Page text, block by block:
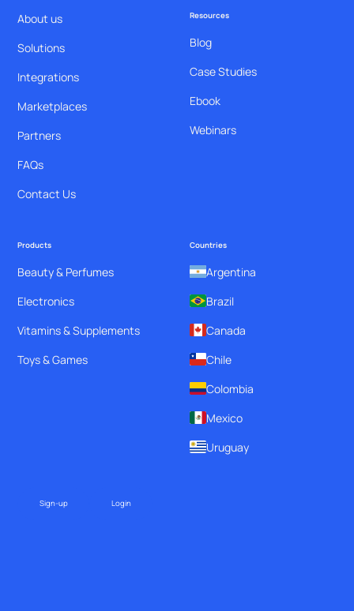
About us
Solutions
Integrations
Marketplaces
Partners
FAQs
Contact Us
Resources
Blog
Case Studies
Ebook
Webinars
Products
Beauty & Perfumes
Electronics
Vitamins & Supplements
Toys & Games
Countries
Argentina
Brazil
Canada
Chile
Colombia
Mexico
Uruguay
Sign-up Login